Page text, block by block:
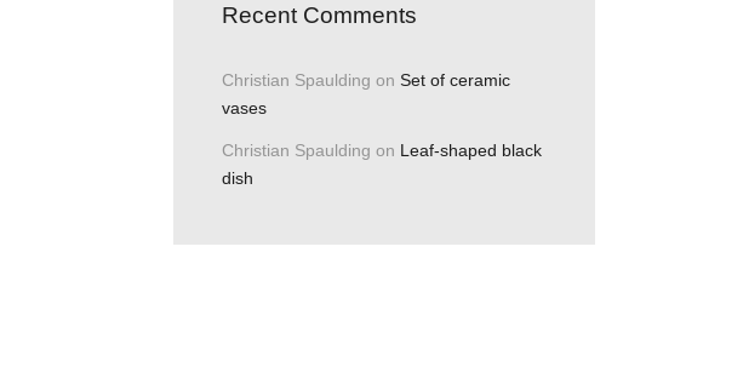
Recent Comments
Christian Spaulding onSet of ceramic
vases
Christian Spaulding on Leaf-shaped black
dish